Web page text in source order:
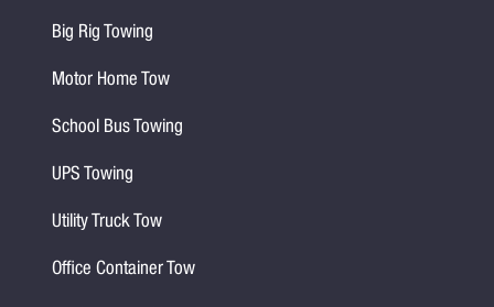
Big Rig Towing
Motor Home Tow
School Bus Towing
UPS Towing
Utility Truck Tow
Office Container Tow